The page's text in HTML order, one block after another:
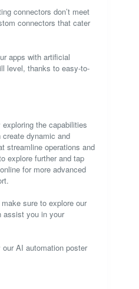
connectors don’t meet
connectors that cater
apps with artificial
level, thanks to easy-to-
the capabilities
dynamic and
streamline operations and
explore further and tap
for more advanced
sure to explore our
assist you in your
AI automation poster